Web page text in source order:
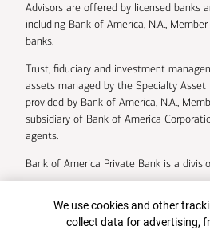
Advisors are offered by licensed banks
including Bank of America, N.A.,
banks.
Trust, fiduciary and investment
assets managed by the Specialty
provided by Bank of America, N.A.,
subsidiary of Bank of America
agents.
Bank of America Private Bank is a
Bank of America Corporation.
Cookie Banner
We use cookies and other
collect data for advertising,